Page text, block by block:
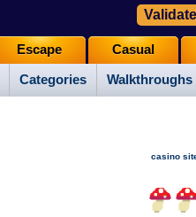
Categories Walkthroughs
Escape Casual
casino